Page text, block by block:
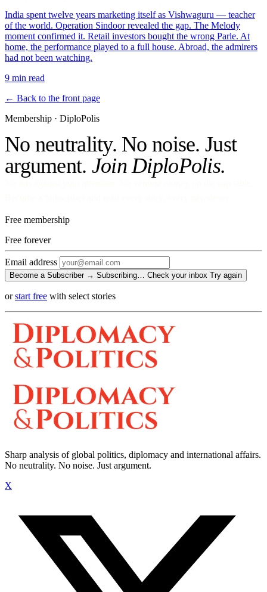
India spent twelve years marketing itself as Vishwaguru — teacher
of the world. Operation Sindoor revealed the gap. The Melody
moment confirmed it. Retail investors bought the wrong Parle. At
home, the performance played to a full house. Abroad, the admirers
had not been watching.
9 min read
← Back to the front page
Membership · DiploPolis
No neutrality. No noise. Just
argument. Join DiploPolis.
Free membership
Free forever
Email address
Become a Subscriber → Subscribing… Check your inbox Try again
orstart free with select stories
Sharp analysis of global politics, diplomacy and international affairs.
No neutrality. No noise. Just argument.
X